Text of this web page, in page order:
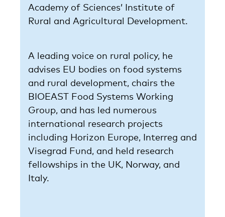
Academy of Sciences’ Institute of
Rural and Agricultural Development.
A leading voice on rural policy, he
advises EU bodies on food systems
and rural development, chairs the
BIOEAST Food Systems Working
Group, and has led numerous
international research projects
including Horizon Europe, Interreg and
Visegrad Fund, and held research
fellowships in the UK, Norway, and
Italy.